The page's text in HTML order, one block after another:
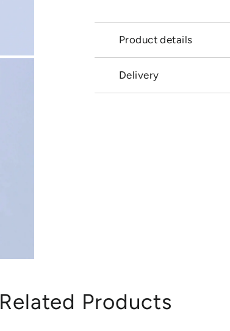
Product details
Delivery
Related Products